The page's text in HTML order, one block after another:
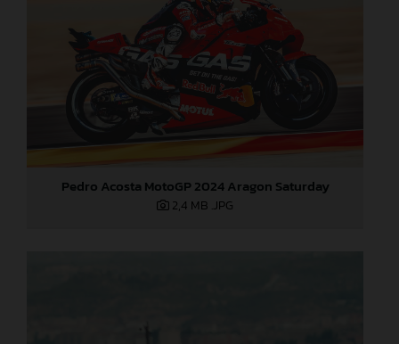
Pedro Acosta MotoGP 2024 Aragon Saturday
2,4 MB .JPG